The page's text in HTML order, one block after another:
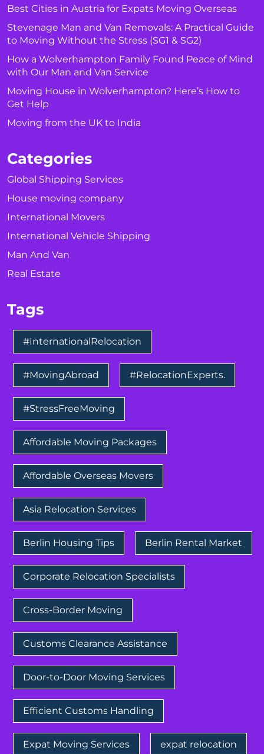
Best Cities in Austria for Expats Moving Overseas
Stevenage Man and Van Removals: A Practical Guide
to Moving Without the Stress (SG1 & SG2)
How a Wolverhampton Family Found Peace of Mind
with Our Man and Van Service
Moving House in Wolverhampton? Here’s How to
Get Help
Moving from the UK to India
Categories
Global Shipping Services
House moving company
International Movers
International Vehicle Shipping
Man And Van
Real Estate
Tags
#InternationalRelocation
#MovingAbroad #RelocationExperts.
#StressFreeMoving
Affordable Moving Packages
Affordable Overseas Movers
Asia Relocation Services
Berlin Housing Tips Berlin Rental Market
Corporate Relocation Specialists
Cross-Border Moving
Customs Clearance Assistance
Door-to-Door Moving Services
Efficient Customs Handling
Expat Moving Services expat relocation